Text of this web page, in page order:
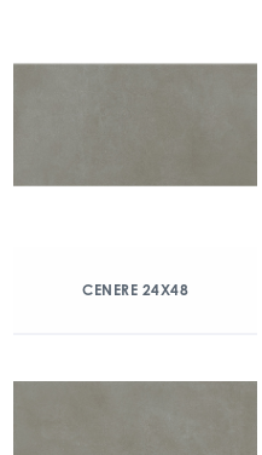
CENERE 24X48